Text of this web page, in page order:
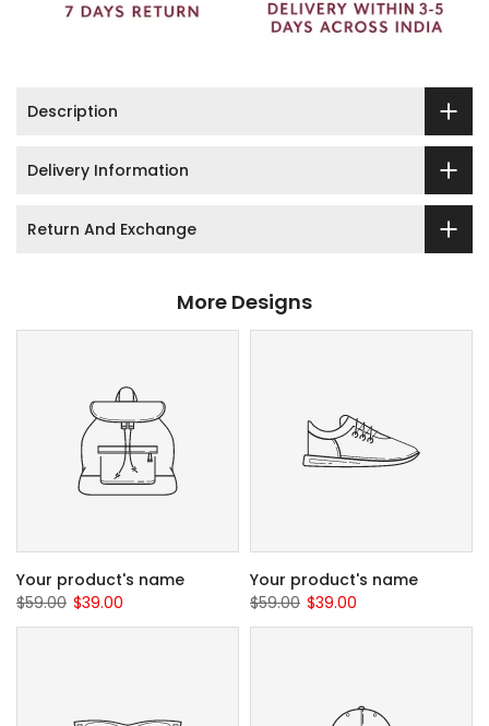
Description
Delivery Information
Return And Exchange
More Designs
Your product's name
$59.00 $39.00
Your product's name
$59.00 $39.00